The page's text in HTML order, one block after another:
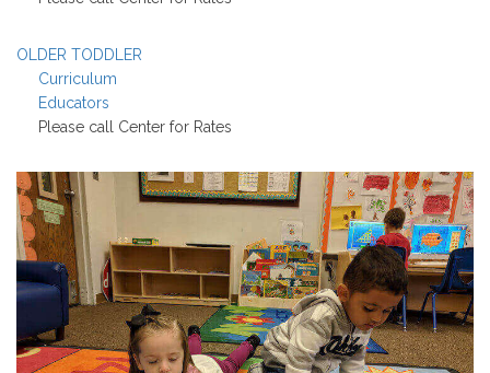
OLDER TODDLER
Curriculum
Educators
Please call Center for Rates